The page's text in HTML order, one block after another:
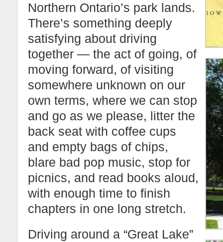
Northern Ontario’s park lands.
There’s something deeply
satisfying about driving
together — the act of going, of
moving forward, of visiting
somewhere unknown on our
own terms, where we can stop
and go as we please, litter the
back seat with coffee cups
and empty bags of chips,
blare bad pop music, stop for
picnics, and read books aloud,
with enough time to finish
chapters in one long stretch.
Driving around a “Great Lake”